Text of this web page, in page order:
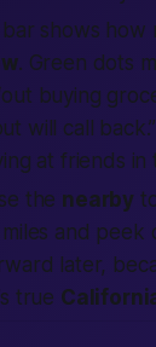
shows how
. Green dots
buying
will call
at friends in
the nearby
and peek
later,
true